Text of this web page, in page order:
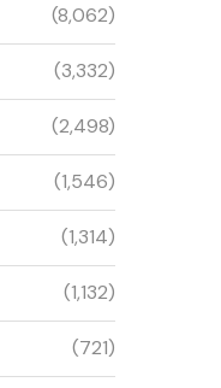
(8,062)
(3,332)
(2,498)
(1,546)
(1,314)
(1,132)
(721)